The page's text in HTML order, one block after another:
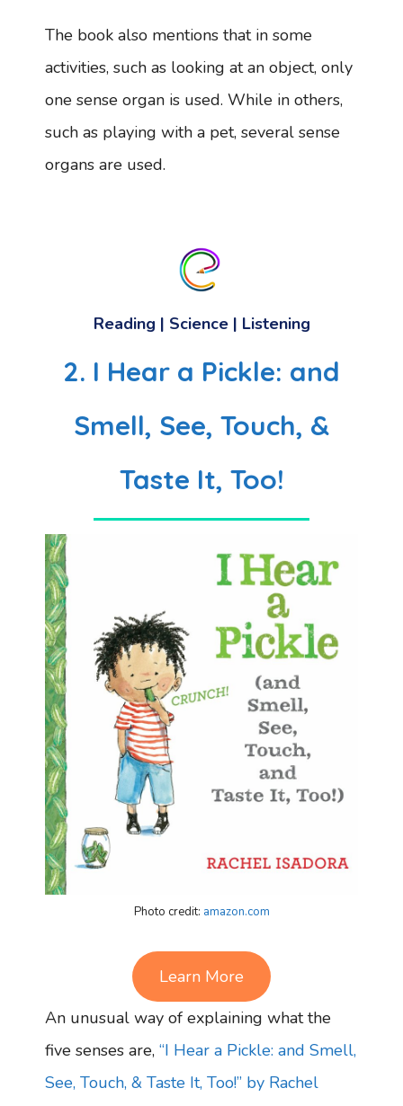
The book also mentions that in some
activities, such as looking at an object, only
one sense organ is used. While in others,
such as playing with a pet, several sense
organs are used.
Reading | Science | Listening
2. I Hear a Pickle: and
Smell, See, Touch, &
Taste It, Too!
Photo credit: amazon.com
Learn More
An unusual way of explaining what the
five senses are, “I Hear a Pickle: and Smell,
See, Touch, & Taste It, Too!” by Rachel